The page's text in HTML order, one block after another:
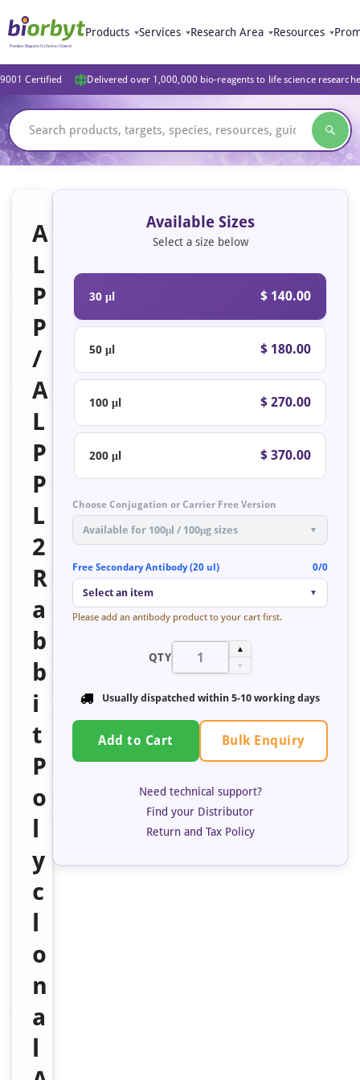
Products Services Research Area Resources
Certified Delivered over 1,000,000 bio-reagents to life science
A
L
P
P
/
A
L
P
P
L
2
R
a
b
b
i
t
P
o
y
c
o
n
a
Available Sizes
Select a size below
30 μl $ 140.00
50 μl $ 180.00
100 μl $ 270.00
200 μl $ 370.00
Choose Conjugation or Carrier Free Version
Available for 100μl / 100μg sizes ▼
Free Secondary Antibody (20 ul) 0/0
Select an item ▼
Please add an antibody product to your cart first.
QTY
▲
▼
Usually dispatched within 5-10 working days
Add to Cart Bulk Enquiry
Need technical support?
Find your Distributor
Return and Tax Policy